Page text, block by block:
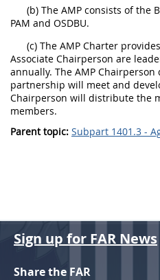
(b) The AMP consists of the
PAM and OSDBU.
(c) The AMP Charter
Associate Chairperson are
annually. The AMP
partnership will meet and
Chairperson will distribute the
members.
Parent topic: Subpart 1401.3 -
Sign up for FAR News
Share the FAR